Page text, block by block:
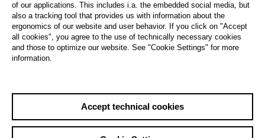
Schedule
of our applications. This includes i.a. the embedded social media, but
also a tracking tool that provides us with information about the
ergonomics of our website and user behavior. If you click on "Accept
all cookies", you agree to the use of technically necessary cookies
and those to optimize our website. See "Cookie Settings" for more
information.
Accept technical cookies